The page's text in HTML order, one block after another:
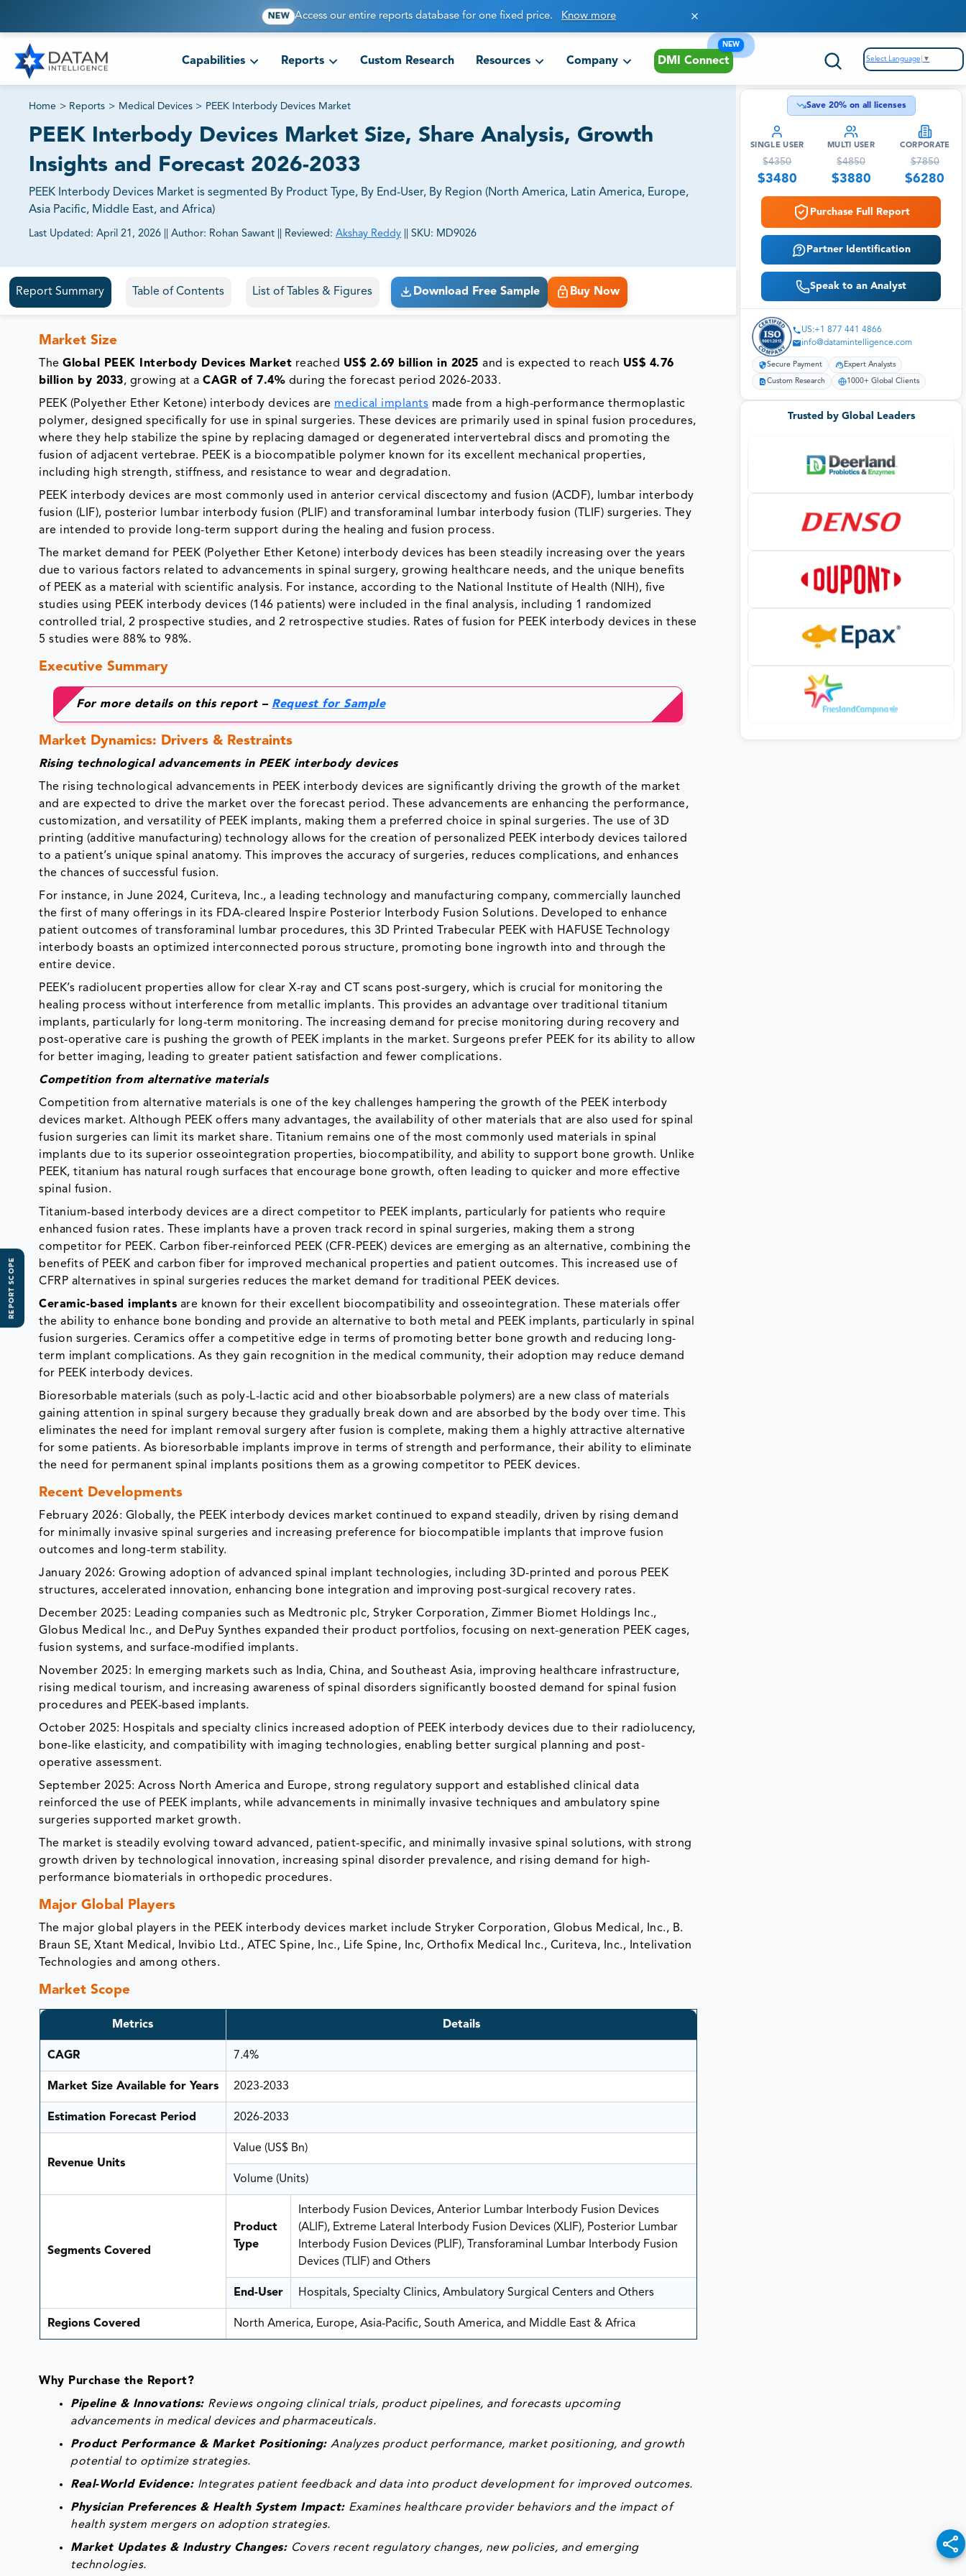
NEW Access our entire reports database for one fixed price. Know more
Capabilities Reports Custom Research Resources Company DMI Connect
NEW
Select Language ▼
Home > Reports > Medical Devices > PEEK Interbody Devices Market
PEEK Interbody Devices Market Size, Share Analysis, Growth
Insights and Forecast 2026-2033
PEEK Interbody Devices Market is segmented By Product Type, By End-User, By Region (North America, Latin America, Europe,
Asia Pacific, Middle East, and Africa)
Last Updated: April 21, 2026 Author: Rohan Sawant Reviewed: Akshay Reddy SKU: MD9026
81% of our Clients purchase reports tailored to their exact business goals.
Report Summary Table of Contents List of Tables & Figures Download Free Sample Buy Now
REPORT SCOPE
Market Size
TheGlobal PEEK Interbody Devices Market reached US$ 2.69 billion in 2025and is expected to reach US$ 4.76
billion by 2033, growing at aCAGR of 7.4% during the forecast period 2026-2033.
PEEK (Polyether Ether Ketone) interbody devices are medical implants made from a high-performance thermoplastic
polymer, designed specifically for use in spinal surgeries. These devices are primarily used in spinal fusion procedures,
where they help stabilize the spine by replacing damaged or degenerated intervertebral discs and promoting the
fusion of adjacent vertebrae. PEEK is a biocompatible polymer known for its excellent mechanical properties,
including high strength, stiffness, and resistance to wear and degradation.
PEEK interbody devices are most commonly used in anterior cervical discectomy and fusion (ACDF), lumbar interbody
fusion (LIF), posterior lumbar interbody fusion (PLIF) and transforaminal lumbar interbody fusion (TLIF) surgeries. They
are intended to provide long-term support during the healing and fusion process.
The market demand for PEEK (Polyether Ether Ketone) interbody devices has been steadily increasing over the years
due to various factors related to advancements in spinal surgery, growing healthcare needs, and the unique benefits
of PEEK as a material with scientific analysis. For instance, according to the National Institute of Health (NIH), five
studies using PEEK interbody devices (146 patients) were included in the final analysis, including 1 randomized
controlled trial, 2 prospective studies, and 2 retrospective studies. Rates of fusion for PEEK interbody devices in these
5 studies were 88% to 98%.
Executive Summary
For more details on this report – Request for Sample
Market Dynamics: Drivers & Restraints
Rising technological advancements in PEEK interbody devices
The rising technological advancements in PEEK interbody devices are significantly driving the growth of the market
and are expected to drive the market over the forecast period. These advancements are enhancing the performance,
customization, and versatility of PEEK implants, making them a preferred choice in spinal surgeries. The use of 3D
printing (additive manufacturing) technology allows for the creation of personalized PEEK interbody devices tailored
to a patient’s unique spinal anatomy. This improves the accuracy of surgeries, reduces complications, and enhances
the chances of successful fusion.
For instance, in June 2024, Curiteva, Inc., a leading technology and manufacturing company, commercially launched
the first of many offerings in its FDA-cleared Inspire Posterior Interbody Fusion Solutions. Developed to enhance
patient outcomes of transforaminal lumbar procedures, this 3D Printed Trabecular PEEK with HAFUSE Technology
interbody boasts an optimized interconnected porous structure, promoting bone ingrowth into and through the
entire device.
PEEK’s radiolucent properties allow for clear X-ray and CT scans post-surgery, which is crucial for monitoring the
healing process without interference from metallic implants. This provides an advantage over traditional titanium
implants, particularly for long-term monitoring. The increasing demand for precise monitoring during recovery and
post-operative care is pushing the growth of PEEK implants in the market. Surgeons prefer PEEK for its ability to allow
for better imaging, leading to greater patient satisfaction and fewer complications.
Competition from alternative materials
Competition from alternative materials is one of the key challenges hampering the growth of the PEEK interbody
devices market. Although PEEK offers many advantages, the availability of other materials that are also used for spinal
fusion surgeries can limit its market share. Titanium remains one of the most commonly used materials in spinal
implants due to its superior osseointegration properties, biocompatibility, and ability to support bone growth. Unlike
PEEK, titanium has natural rough surfaces that encourage bone growth, often leading to quicker and more effective
spinal fusion.
Titanium-based interbody devices are a direct competitor to PEEK implants, particularly for patients who require
enhanced fusion rates. These implants have a proven track record in spinal surgeries, making them a strong
competitor for PEEK. Carbon fiber-reinforced PEEK (CFR-PEEK) devices are emerging as an alternative, combining the
benefits of PEEK and carbon fiber for improved mechanical properties and patient outcomes. This increased use of
CFRP alternatives in spinal surgeries reduces the market demand for traditional PEEK devices.
Ceramic-based implants are known for their excellent biocompatibility and osseointegration. These materials offer
the ability to enhance bone bonding and provide an alternative to both metal and PEEK implants, particularly in spinal
fusion surgeries. Ceramics offer a competitive edge in terms of promoting better bone growth and reducing long-
term implant complications. As they gain recognition in the medical community, their adoption may reduce demand
for PEEK interbody devices.
Bioresorbable materials (such as poly-L-lactic acid and other bioabsorbable polymers) are a new class of materials
gaining attention in spinal surgery because they gradually break down and are absorbed by the body over time. This
eliminates the need for implant removal surgery after fusion is complete, making them a highly attractive alternative
for some patients. As bioresorbable implants improve in terms of strength and performance, their ability to eliminate
the need for permanent spinal implants positions them as a growing competitor to PEEK devices.
Recent Developments
February 2026: Globally, the PEEK interbody devices market continued to expand steadily, driven by rising demand
for minimally invasive spinal surgeries and increasing preference for biocompatible implants that improve fusion
outcomes and long-term stability.
January 2026: Growing adoption of advanced spinal implant technologies, including 3D-printed and porous PEEK
structures, accelerated innovation, enhancing bone integration and improving post-surgical recovery rates.
December 2025: Leading companies such as Medtronic plc, Stryker Corporation, Zimmer Biomet Holdings Inc.,
Globus Medical Inc., and DePuy Synthes expanded their product portfolios, focusing on next-generation PEEK cages,
fusion systems, and surface-modified implants.
November 2025: In emerging markets such as India, China, and Southeast Asia, improving healthcare infrastructure,
rising medical tourism, and increasing awareness of spinal disorders significantly boosted demand for spinal fusion
procedures and PEEK-based implants.
October 2025: Hospitals and specialty clinics increased adoption of PEEK interbody devices due to their radiolucency,
bone-like elasticity, and compatibility with imaging technologies, enabling better surgical planning and post-
operative assessment.
September 2025: Across North America and Europe, strong regulatory support and established clinical data
reinforced the use of PEEK implants, while advancements in minimally invasive techniques and ambulatory spine
surgeries supported market growth.
The market is steadily evolving toward advanced, patient-specific, and minimally invasive spinal solutions, with strong
growth driven by technological innovation, increasing spinal disorder prevalence, and rising demand for high-
performance biomaterials in orthopedic procedures.
Major Global Players
The major global players in the PEEK interbody devices market include Stryker Corporation, Globus Medical, Inc., B.
Braun SE, Xtant Medical, Invibio Ltd., ATEC Spine, Inc., Life Spine, Inc, Orthofix Medical Inc., Curiteva, Inc., Intelivation
Technologies and among others.
Market Scope
Metrics Details
CAGR 7.4%
Market Size Available for Years 2023-2033
Estimation Forecast Period 2026-2033
Revenue Units
Value (US$ Bn)
Volume (Units)
Segments Covered
Product
Type
Interbody Fusion Devices, Anterior Lumbar Interbody Fusion Devices
(ALIF), Extreme Lateral Interbody Fusion Devices (XLIF), Posterior Lumbar
Interbody Fusion Devices (PLIF), Transforaminal Lumbar Interbody Fusion
Devices (TLIF) and Others
End-User Hospitals, Specialty Clinics, Ambulatory Surgical Centers and Others
Regions Covered North America, Europe, Asia-Pacific, South America, and Middle East & Africa
Why Purchase the Report?
Pipeline & Innovations: Reviews ongoing clinical trials, product pipelines, and forecasts upcoming
advancements in medical devices and pharmaceuticals.
Product Performance & Market Positioning:Analyzes product performance, market positioning, and growth
potential to optimize strategies.
Real-World Evidence: Integrates patient feedback and data into product development for improved outcomes.
Physician Preferences & Health System Impact: Examines healthcare provider behaviors and the impact of
health system mergers on adoption strategies.
Market Updates & Industry Changes: Covers recent regulatory changes, new policies, and emerging
technologies.
Save 20% on all licenses
SINGLE USER
$4350
$3480
MULTI USER
$4850
$3880
CORPORATE
$7850
$6280
Purchase Full Report
Partner Identification
Speak to an Analyst
US:+1 877 441 4866
info@datamintelligence.com
Secure Payment Expert Analysts
Custom Research 1000+ Global Clients
Trusted by Global Leaders